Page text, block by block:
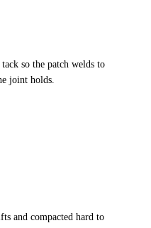
so the patch welds to
joint holds.
and compacted hard to